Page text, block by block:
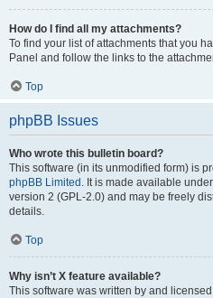
How do I find all my attachments?
To find your list of attachments that you
Panel and follow the links to the
Top
phpBB Issues
Who wrote this bulletin board?
This software (in its unmodified form) is
phpBB Limited . It is made available
version 2 (GPL-2.0) and may be freely
details.
Top
Why isn’t X feature available?
This software was written by and